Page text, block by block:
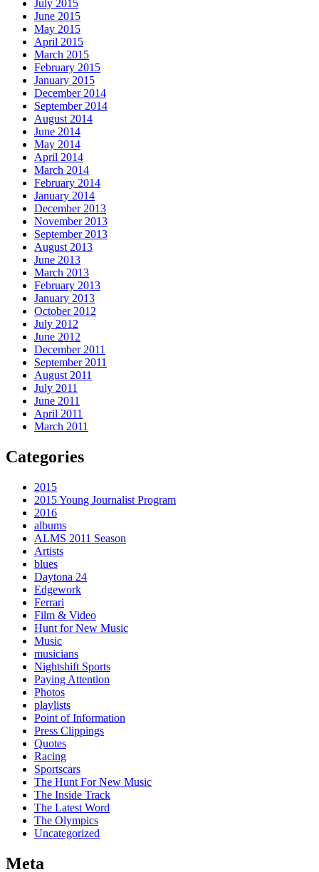
July 2015
June 2015
May 2015
April 2015
March 2015
February 2015
January 2015
December 2014
September 2014
August 2014
June 2014
May 2014
April 2014
March 2014
February 2014
January 2014
December 2013
November 2013
September 2013
August 2013
June 2013
March 2013
February 2013
January 2013
October 2012
July 2012
June 2012
December 2011
September 2011
August 2011
July 2011
June 2011
April 2011
March 2011
Categories
2015
2015 Young Journalist Program
2016
albums
ALMS 2011 Season
Artists
blues
Daytona 24
Edgework
Ferrari
Film & Video
Hunt for New Music
Music
musicians
Nightshift Sports
Paying Attention
Photos
playlists
Point of Information
Press Clippings
Quotes
Racing
Sportscars
The Hunt For New Music
The Inside Track
The Latest Word
The Olympics
Uncategorized
Meta